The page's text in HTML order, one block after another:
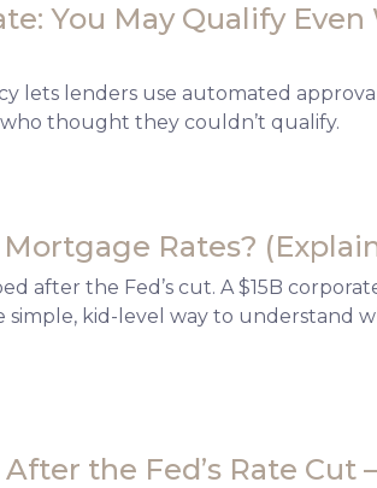
You May Qualify
lets lenders use automated
thought they couldn’t qualify.
Rates?
after the Fed’s cut. A $15B
simple, kid-level way to understand
the Fed’s Rate Cut